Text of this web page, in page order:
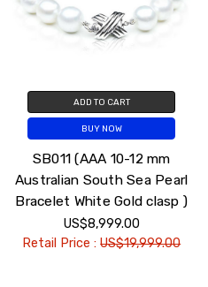
ADD TO CART
BUY NOW
SB011 (AAA 10-12 mm
Australian South Sea Pearl
Bracelet White Gold clasp )
US$8,999.00
Retail Price :US$19,999.00